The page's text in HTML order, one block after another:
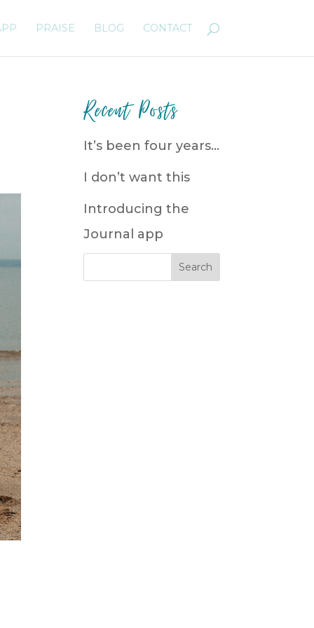
PRAISE BLOG CONTACT
Recent Posts
It’s been four years…
I don’t want this
Introducing the
Journal app